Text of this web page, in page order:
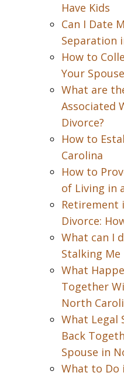
Have Kids
Can I Date
Separation
How to
Your Spouse
What are
Associated
Divorce?
How to
Carolina
How to
of Living in
Retirement
Divorce:
What can I
Stalking
What
Together
North
What Legal
Back
Spouse in
What to Do